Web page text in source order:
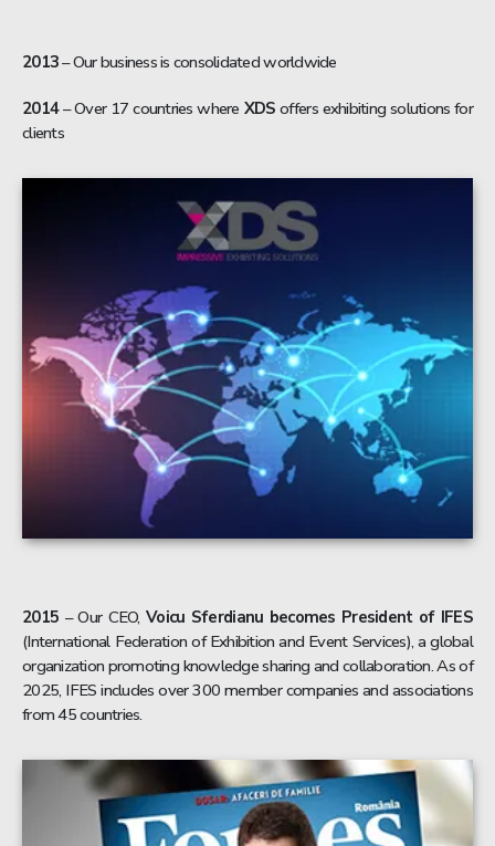
2013– Our business is consolidated worldwide
2014– Over 17 countries where XDS offers exhibiting solutions for
clients
2015 – Our CEO,Voicu Sferdianu becomes President of IFES
(International Federation of Exhibition and Event Services), a global
organization promoting knowledge sharing and collaboration. As of
2025, IFES includes over 300 member companies and associations
from 45 countries.